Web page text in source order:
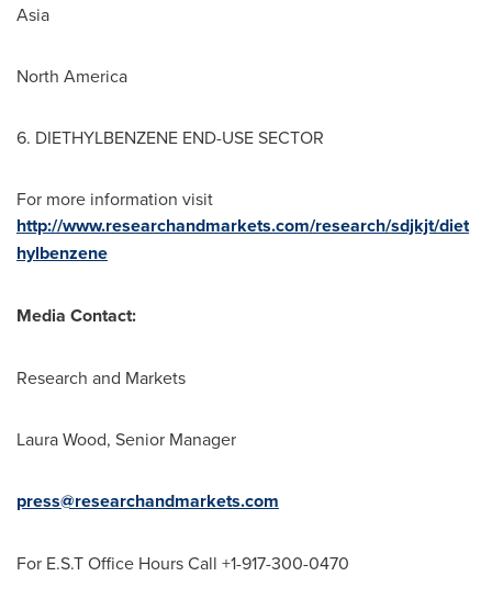
Asia
North America
6. DIETHYLBENZENE END-USE SECTOR
For more information visit
http://www.researchandmarkets.com/research/sdjkjt/diet
hylbenzene
Media Contact:
Research and Markets
Laura Wood, Senior Manager
press@researchandmarkets.com
For E.S.T Office Hours Call +1-917-300-0470